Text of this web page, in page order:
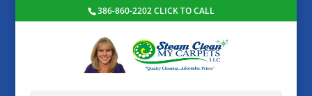
386-860-2202 CLICK TO CALL